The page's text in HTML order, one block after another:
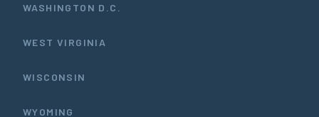
WASHINGTON D.C.
WEST VIRGINIA
WISCONSIN
WYOMING